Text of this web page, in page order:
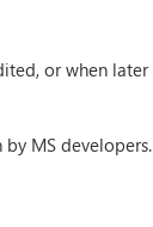
or when later
MS developers.